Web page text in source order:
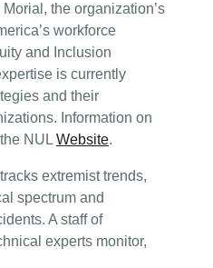
the organization’s
workforce
and Inclusion
is currently
and their
Information on
NUL Website.
extremist trends,
spectrum and
A staff of
experts monitor,